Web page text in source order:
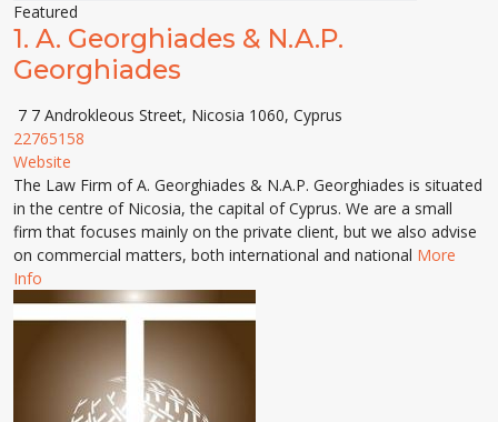
Featured
1. A. Georghiades & N.A.P.
Georghiades
7 7 Androkleous Street, Nicosia 1060, Cyprus
22765158
Website
The Law Firm of A. Georghiades & N.A.P. Georghiades is situated
in the centre of Nicosia, the capital of Cyprus. We are a small
firm that focuses mainly on the private client, but we also advise
on commercial matters, both international and national More
Info